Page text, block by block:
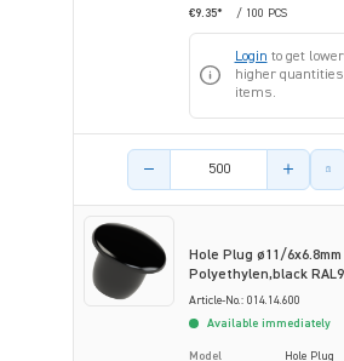
€9.35* / 100 PCS
Login to get
higher
items.
Product amount
Hole Plug ø11/6x6.8mm
Polyethylen,black
Article-No.: 014.14.600
Available immediately
Model
Hole Plug